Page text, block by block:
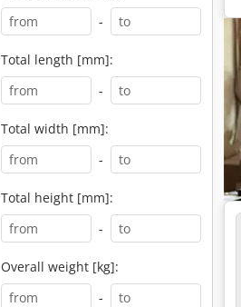
-
Total length [mm]:
-
Total width [mm]:
-
Total height [mm]:
-
Overall weight [kg]:
-